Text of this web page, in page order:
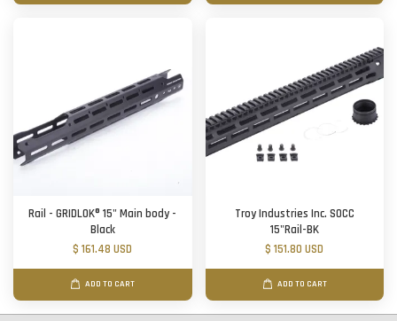
Rail - GRIDLOK® 15" Main body -
Black
$ 161.48 USD
ADD TO CART
Troy Industries Inc. SOCC
15"Rail-BK
$ 151.80 USD
ADD TO CART